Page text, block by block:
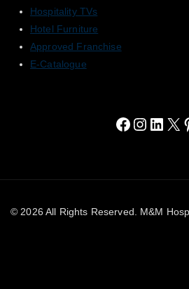
Hospitality TVs
Hotel Furniture
Approved Franchise
E-Catalogue
© 2026 All Rights Reserved. M&M